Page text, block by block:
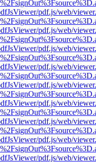
pdf.js/web/
pdf.js/web/
pdf.js/web/
pdf.js/web/
pdf.js/web/
pdf.js/web/
pdf.js/web/
pdf.js/web/
pdf.js/web/